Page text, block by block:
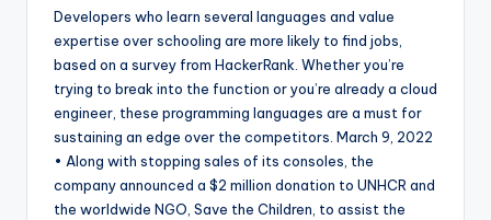
Developers who learn several languages and value
expertise over schooling are more likely to find jobs,
based on a survey from HackerRank. Whether you’re
trying to break into the function or you’re already a cloud
engineer, these programming languages are a must for
sustaining an edge over the competitors. March 9, 2022
• Along with stopping sales of its consoles, the
company announced a $2 million donation to UNHCR and
the worldwide NGO, Save the Children, to assist the